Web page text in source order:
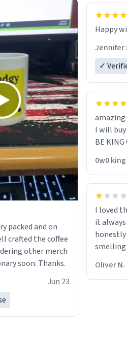
packed and on
crafted the coffee
other merch
soon. Thanks.
Jun 23
Jennifer
✓
amazing
I will
BE KING
0w0 king
I loved
it
honestly
smelling
"its has
rid of it.
Oliver N.